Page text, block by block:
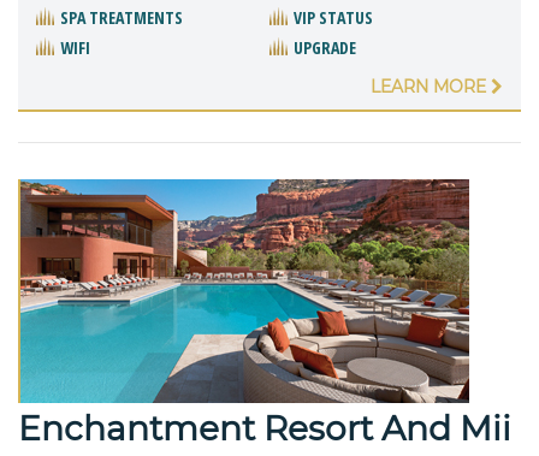
SPA TREATMENTS
VIP STATUS
WIFI
UPGRADE
LEARN MORE
Enchantment Resort And Mii